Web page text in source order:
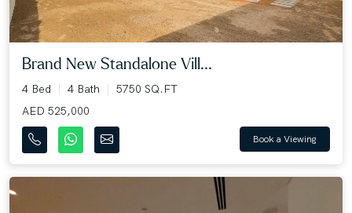
Brand New Standalone Vill...
4 Bed 4 Bath
5750 SQ.FT
AED 525,000
Book a Viewing